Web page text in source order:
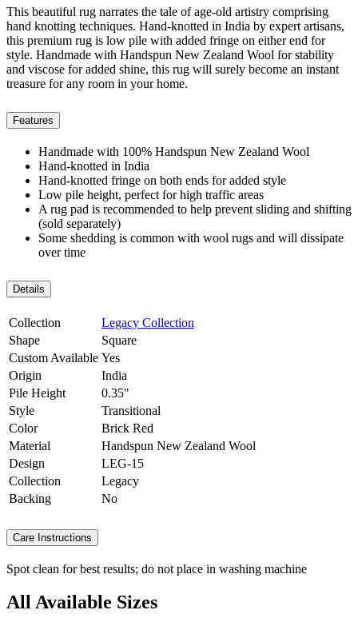
This beautiful rug narrates the tale of age-old artistry comprising
hand knotting techniques. Hand-knotted in India by expert artisans,
this premium rug is low pile with added fringe on either end for
style. Handmade with Handspun New Zealand Wool for stability
and viscose for added shine, this rug will surely become an instant
treasure for any room in your home.
Features
Handmade with 100% Handspun New Zealand Wool
Hand-knotted in India
Hand-knotted fringe on both ends for added style
Low pile height, perfect for high traffic areas
A rug pad is recommended to help prevent sliding and shifting
(sold separately)
Some shedding is common with wool rugs and will dissipate
over time
Details
Collection
Legacy Collection
Shape
Square
Custom Available Yes
Origin
India
Pile Height
0.35"
Style
Transitional
Color
Brick Red
Material
Handspun New Zealand Wool
Design
LEG-15
Collection
Legacy
Backing
No
Care Instructions
Spot clean for best results; do not place in washing machine
All Available Sizes